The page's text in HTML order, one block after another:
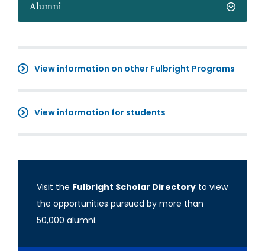
Alumni
View information on other Fulbright Programs
View information for students
Visit the Fulbright Scholar Directory to view
the opportunities pursued by more than
50,000 alumni.